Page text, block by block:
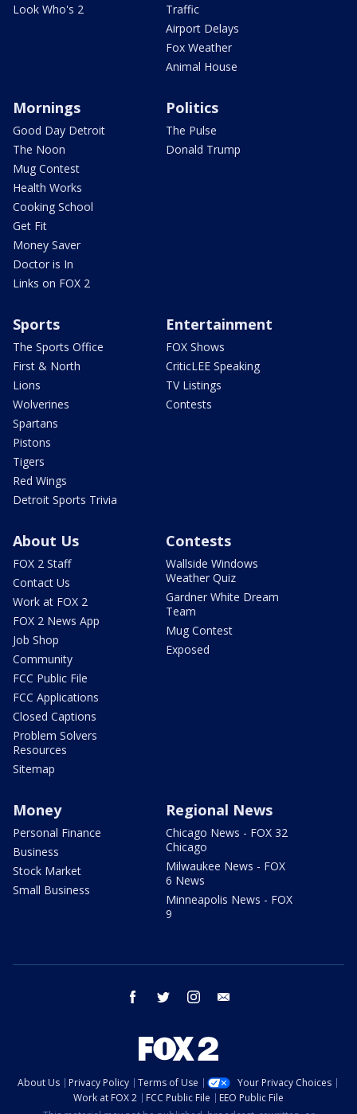
Look Who's 2
Traffic
Airport Delays
Fox Weather
Animal House
Mornings
Good Day Detroit
The Noon
Mug Contest
Health Works
Cooking School
Get Fit
Money Saver
Doctor is In
Links on FOX 2
Politics
The Pulse
Donald Trump
Sports
The Sports Office
First & North
Lions
Wolverines
Spartans
Pistons
Tigers
Red Wings
Detroit Sports Trivia
Entertainment
FOX Shows
CriticLEE Speaking
TV Listings
Contests
About Us
FOX 2 Staff
Contact Us
Work at FOX 2
FOX 2 News App
Job Shop
Community
FCC Public File
FCC Applications
Closed Captions
Problem Solvers
Resources
Sitemap
Contests
Wallside Windows
Weather Quiz
Gardner White Dream
Team
Mug Contest
Exposed
Money
Personal Finance
Business
Stock Market
Small Business
Regional News
Chicago News - FOX 32
Chicago
Milwaukee News - FOX
6 News
Minneapolis News - FOX
9
facebook twitter instagram
About Us Privacy Policy Terms of Use
Your Privacy Choices
Work at FOX 2
FCC Public File
EEO Public File